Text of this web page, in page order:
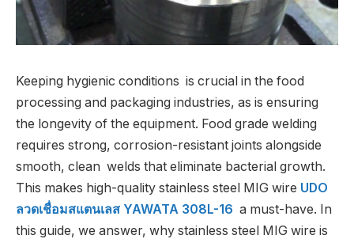
Keeping hygienic conditions is crucial in the food
processing and packaging industries, as is ensuring
the longevity of the equipment. Food grade welding
requires strong, corrosion-resistant joints alongside
smooth, clean welds that eliminate bacterial growth.
This makes high-quality stainless steel MIG wire UDO
ลวดเชื่อมสแตนเลส YAWATA 308L-16 a must-have. In
this guide, we answer, why stainless steel MIG wire is